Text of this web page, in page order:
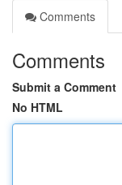
Comments
Comments
Submit a Comment
No HTML